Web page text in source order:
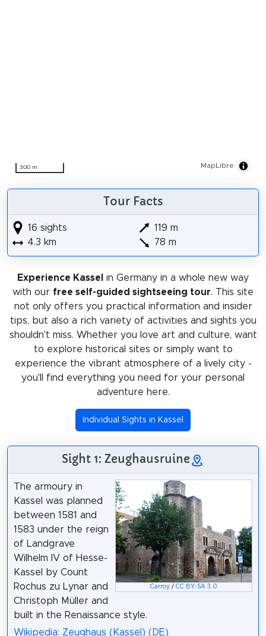
300 m MapLibre
Tour Facts
16 sights
4.3 km
119 m
78 m
Experience Kassel
in Germany in a whole new way
with our free self-guided sightseeing tour. This site
not only offers you practical information and insider
tips, but also a rich variety of activities and sights you
shouldn't miss. Whether you love art and culture, want
to explore historical sites or simply want to
experience the vibrant atmosphere of a lively city -
you'll find everything you need for your personal
adventure here.
Individual Sights in Kassel
Sight 1: Zeughausruine
Carroy /CC BY-SA 3.0
The armoury in
Kassel was planned
between 1581 and
1583 under the reign
of Landgrave
Wilhelm IV of Hesse-
Kassel by Count
Rochus zu Lynar and
Christoph Müller and
built in the Renaissance style.
Wikipedia: Zeughaus (Kassel) (DE)